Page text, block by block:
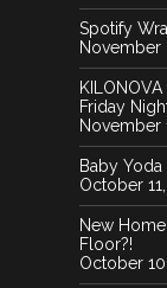
Spotify
November
Friday
November
Baby Yoda
October
New
Floor?!
October